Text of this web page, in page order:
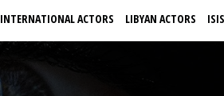
INTERNATIONAL ACTORS LIBYAN ACTORS ISIS